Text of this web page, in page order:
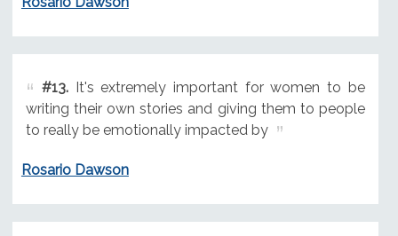
#13.It's extremely important for women to be
writing their own stories and giving them to people
to really be emotionally impacted by
Rosario Dawson